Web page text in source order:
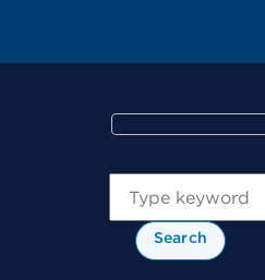
Search
Search